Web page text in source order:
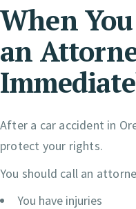
When
an
After a car accident in
protect your rights.
You should call an
You have injuries